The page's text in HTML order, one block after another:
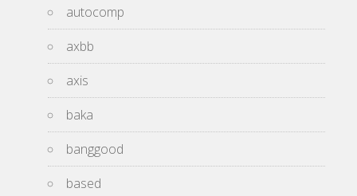
autocomp
axbb
axis
baka
banggood
based